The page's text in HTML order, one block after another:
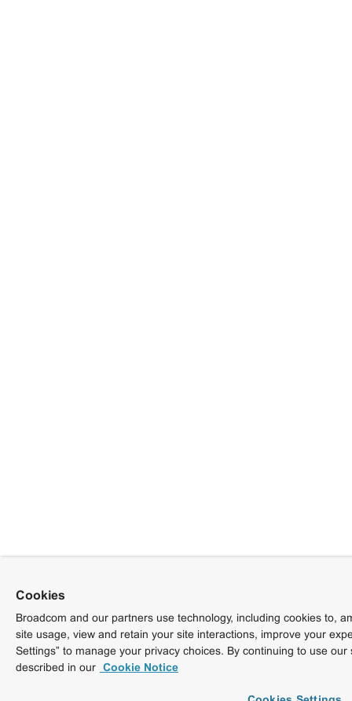
Cookies
Broadcom and our partners use technology, including cookies to,
site usage, view and retain your site interactions, improve your
Settings” to manage your privacy choices. By continuing to use
described in our Cookie Notice